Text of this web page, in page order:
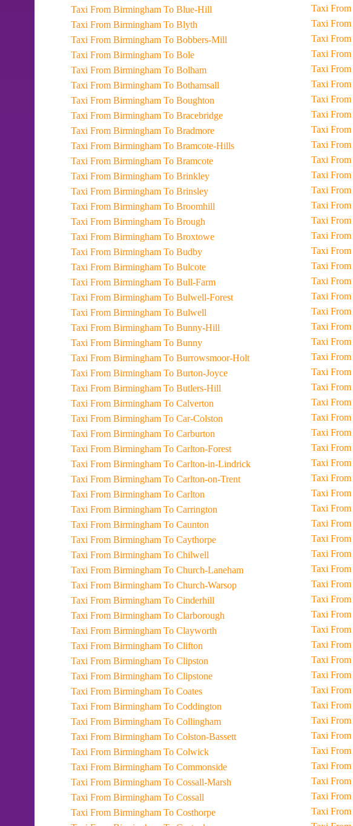
Taxi From Birmingham To Blue-Hill
Taxi From Birmingham To Blyth
Taxi From Birmingham To Bobbers-Mill
Taxi From Birmingham To Bole
Taxi From Birmingham To Bolham
Taxi From Birmingham To Bothamsall
Taxi From Birmingham To Boughton
Taxi From Birmingham To Bracebridge
Taxi From Birmingham To Bradmore
Taxi From Birmingham To Bramcote-Hills
Taxi From Birmingham To Bramcote
Taxi From Birmingham To Brinkley
Taxi From Birmingham To Brinsley
Taxi From Birmingham To Broomhill
Taxi From Birmingham To Brough
Taxi From Birmingham To Broxtowe
Taxi From Birmingham To Budby
Taxi From Birmingham To Bulcote
Taxi From Birmingham To Bull-Farm
Taxi From Birmingham To Bulwell-Forest
Taxi From Birmingham To Bulwell
Taxi From Birmingham To Bunny-Hill
Taxi From Birmingham To Bunny
Taxi From Birmingham To Burrowsmoor-Holt
Taxi From Birmingham To Burton-Joyce
Taxi From Birmingham To Butlers-Hill
Taxi From Birmingham To Calverton
Taxi From Birmingham To Car-Colston
Taxi From Birmingham To Carburton
Taxi From Birmingham To Carlton-Forest
Taxi From Birmingham To Carlton-in-Lindrick
Taxi From Birmingham To Carlton-on-Trent
Taxi From Birmingham To Carlton
Taxi From Birmingham To Carrington
Taxi From Birmingham To Caunton
Taxi From Birmingham To Caythorpe
Taxi From Birmingham To Chilwell
Taxi From Birmingham To Church-Laneham
Taxi From Birmingham To Church-Warsop
Taxi From Birmingham To Cinderhill
Taxi From Birmingham To Clarborough
Taxi From Birmingham To Clayworth
Taxi From Birmingham To Clifton
Taxi From Birmingham To Clipston
Taxi From Birmingham To Clipstone
Taxi From Birmingham To Coates
Taxi From Birmingham To Coddington
Taxi From Birmingham To Collingham
Taxi From Birmingham To Colston-Bassett
Taxi From Birmingham To Colwick
Taxi From Birmingham To Commonside
Taxi From Birmingham To Cossall-Marsh
Taxi From Birmingham To Cossall
Taxi From Birmingham To Costhorpe